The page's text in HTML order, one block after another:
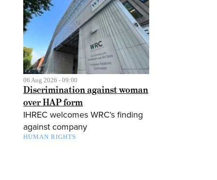
06 Aug 2026 - 09:00
Discrimination against woman
over HAP form
IHREC welcomes WRC’s finding
against company
HUMAN RIGHTS